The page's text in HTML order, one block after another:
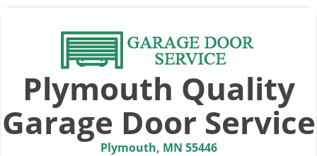
Plymouth Quality
Garage Door Service
Plymouth, MN 55446